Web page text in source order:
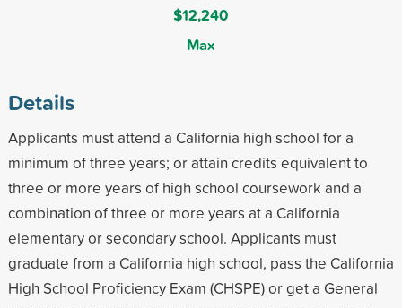
$12,240
Max
Details
Applicants must attend a California high school for a
minimum of three years; or attain credits equivalent to
three or more years of high school coursework and a
combination of three or more years at a California
elementary or secondary school. Applicants must
graduate from a California high school, pass the California
High School Proficiency Exam (CHSPE) or get a General